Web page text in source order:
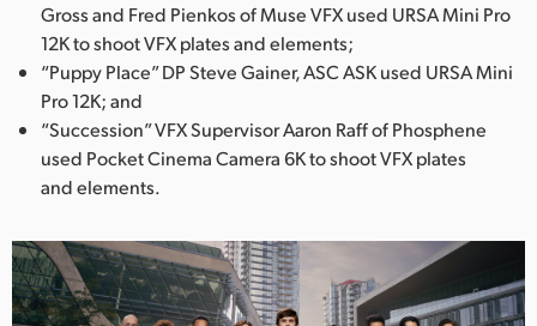
Gross and Fred Pienkos of Muse VFX used URSA Mini Pro
12K to shoot VFX plates and elements;
“Puppy Place” DP Steve Gainer, ASC ASK used URSA Mini
Pro 12K; and
“Succession” VFX Supervisor Aaron Raff of Phosphene
used Pocket Cinema Camera 6K to shoot VFX plates
and elements.